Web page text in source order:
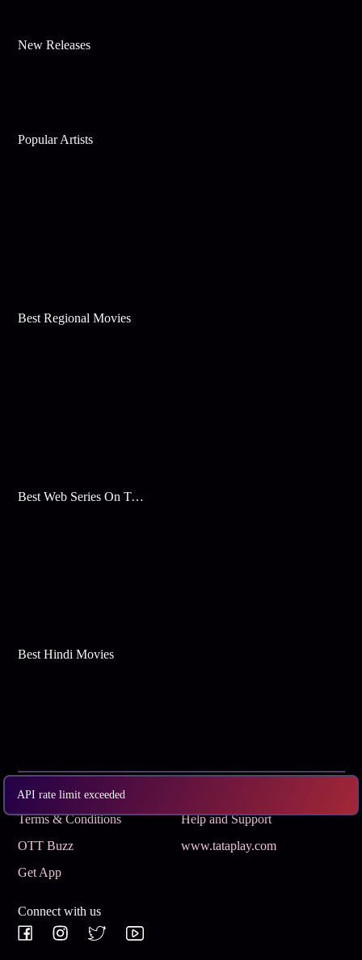
API rate limit exceeded
New Releases
Popular Artists
Best Regional Movies
Best Web Series On Tata Play Binge
Best Hindi Movies
Subscribe
Terms & Conditions
Help and Support
OTT Buzz
www.tataplay.com
Get App
Connect with us